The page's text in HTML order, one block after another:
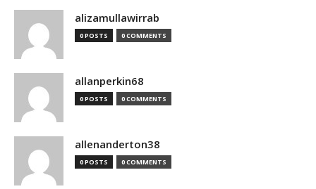
alizamullawirrab
0 POSTS 0 COMMENTS
allanperkin68
0 POSTS 0 COMMENTS
allenanderton38
0 POSTS 0 COMMENTS